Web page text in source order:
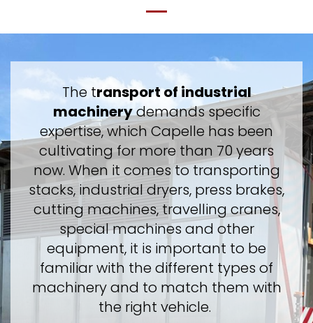
The transport of industrial
machinerydemands specific
expertise, which Capelle has been
cultivating for more than 70 years
now. When it comes to transporting
stacks, industrial dryers, press brakes,
cutting machines, travelling cranes,
special machines and other
equipment, it is important to be
familiar with the different types of
machinery and to match them with
the right vehicle.